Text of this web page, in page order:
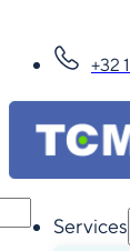
+32
Services